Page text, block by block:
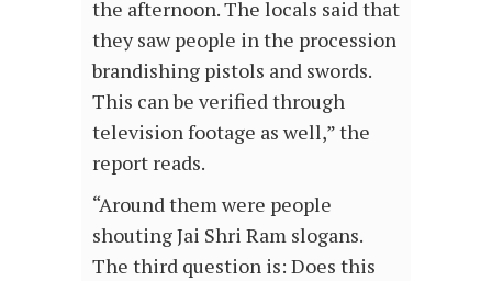
the afternoon. The locals said that
they saw people in the procession
brandishing pistols and swords.
This can be verified through
television footage as well,” the
report reads.
“Around them were people
shouting Jai Shri Ram slogans.
The third question is: Does this